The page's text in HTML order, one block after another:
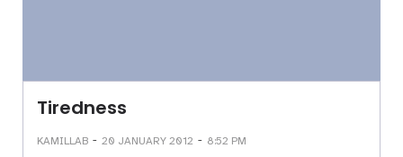
Tiredness
KAMILLAB - 20 JANUARY 2012 - 8:52 PM